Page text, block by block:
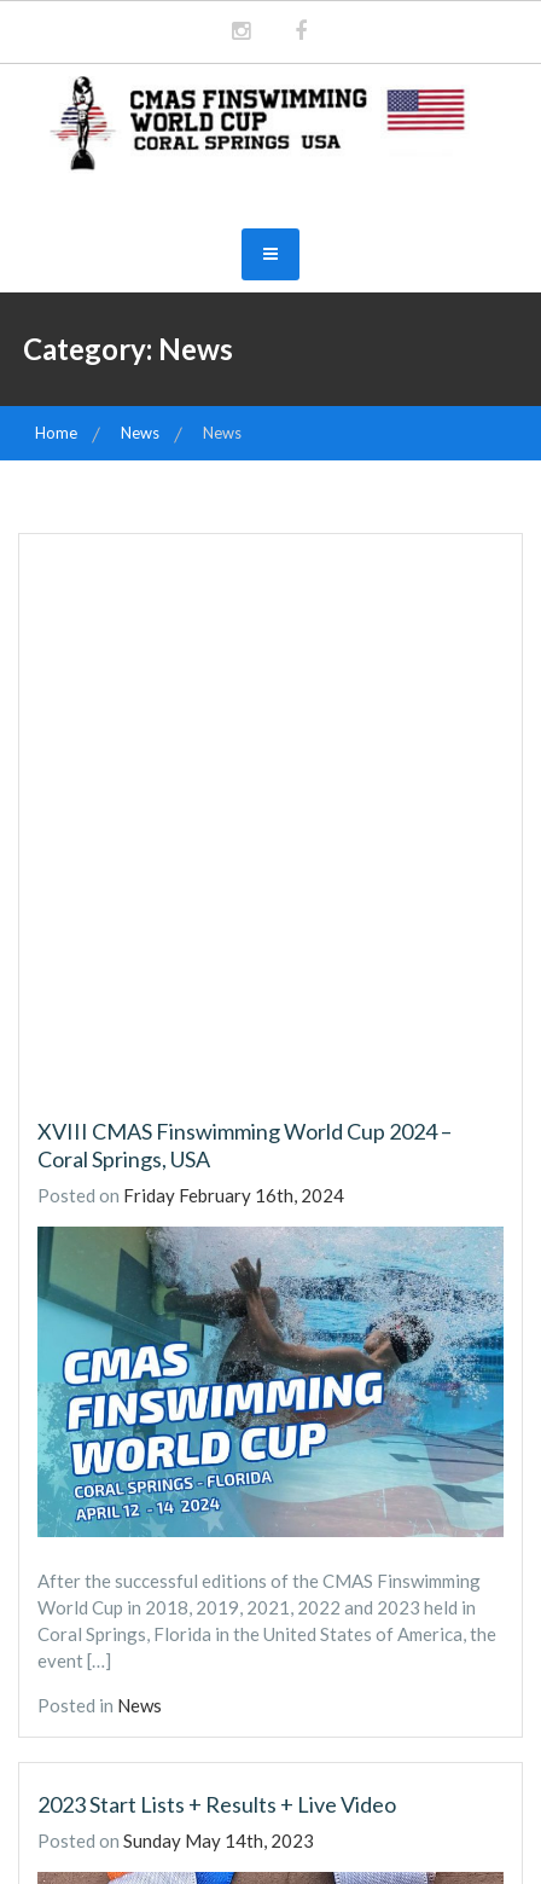
content
FINSWIMMING INDOOR, CORAL
SPRINGS
Category: News
Home News News
XVIII CMAS Finswimming World Cup 2024 –
Coral Springs, USA
Posted on Friday February 16th, 2024
After the successful editions of the CMAS Finswimming
World Cup in 2018, 2019, 2021, 2022 and 2023 held in
Coral Springs, Florida in the United States of America, the
event […]
Posted in News
2023 Start Lists + Results + Live Video
Posted on Sunday May 14th, 2023